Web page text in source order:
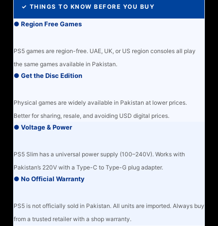
✓ THINGS TO KNOW BEFORE YOU BUY
● Region Free Games
PS5 games are region-free. UAE, UK, or US region consoles all play
the same games available in Pakistan.
● Get the Disc Edition
Physical games are widely available in Pakistan at lower prices.
Better for sharing, resale, and avoiding USD digital prices.
● Voltage & Power
PS5 Slim has a universal power supply (100–240V). Works with
Pakistan’s 220V with a Type-C to Type-G plug adapter.
● No Official Warranty
PS5 is not officially sold in Pakistan. All units are imported. Always buy
from a trusted retailer with a shop warranty.